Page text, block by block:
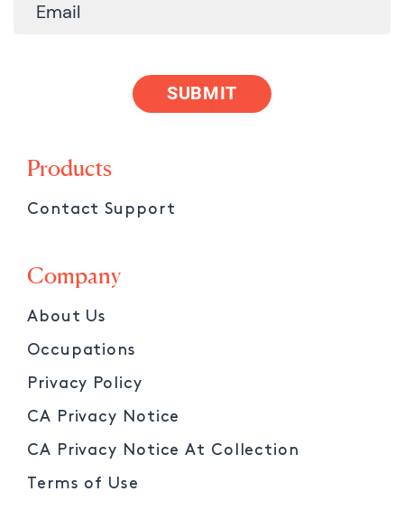
SUBMIT
Products
Contact Support
Company
About Us
Occupations
Privacy Policy
CA Privacy Notice
CA Privacy Notice At Collection
Terms of Use